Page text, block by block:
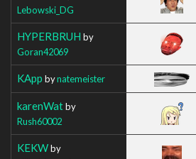
Lebowski_DG
HYPERBRUH by
Goran42069
KApp bynatemeister
karenWatby
Rush60002
KEKWby